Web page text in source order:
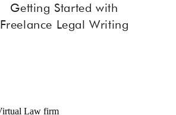
Getting Started with
Freelance Legal Writing